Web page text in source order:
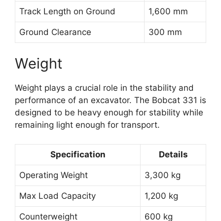
Track Length on Ground 1,600 mm
Ground Clearance 300 mm
Weight
Weight plays a crucial role in the stability and
performance of an excavator. The Bobcat 331 is
designed to be heavy enough for stability while
remaining light enough for transport.
Specification Details
Operating Weight 3,300 kg
Max Load Capacity 1,200 kg
Counterweight 600 kg